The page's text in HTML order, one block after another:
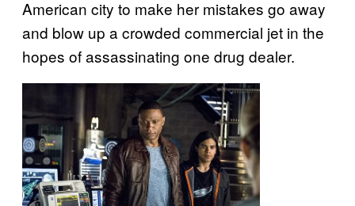
American city to make her mistakes go away
and blow up a crowded commercial jet in the
hopes of assassinating one drug dealer.